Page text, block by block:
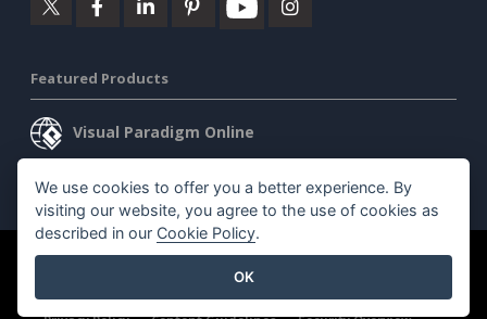
Featured Products
Visual Paradigm Online
Visual Paradigm Desktop
©2026 by Visual Paradigm. All rights reserved.
We use cookies to offer you a better experience. By
visiting our website, you agree to the use of cookies as
described in our Cookie Policy.
OK